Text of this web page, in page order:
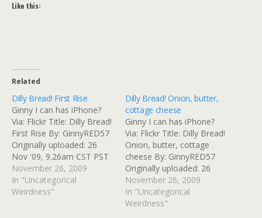
Like this:
Related
Dilly Bread! First Rise
Ginny I can has iPhone?
Via: Flickr Title: Dilly Bread!
First Rise By: GinnyRED57
Originally uploaded: 26
Nov '09, 9.26am CST PST
November 26, 2009
In "Uncategorical
Weirdness"
Dilly Bread! Onion, butter,
cottage cheese
Ginny I can has iPhone?
Via: Flickr Title: Dilly Bread!
Onion, butter, cottage
cheese By: GinnyRED57
Originally uploaded: 26
Nov '09, 8.43am CST PST
November 26, 2009
In "Uncategorical
Weirdness"